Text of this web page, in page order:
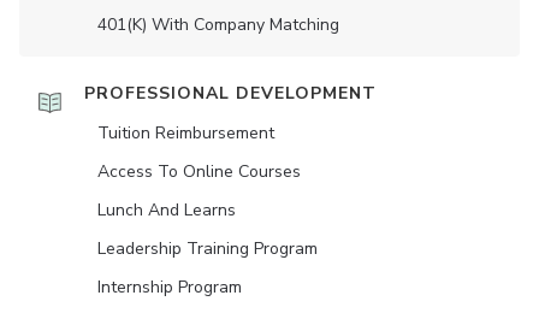
401(K) With Company Matching
PROFESSIONAL DEVELOPMENT
Tuition Reimbursement
Access To Online Courses
Lunch And Learns
Leadership Training Program
Internship Program